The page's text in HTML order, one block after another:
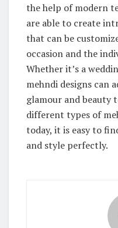
the help of modern
are able to create
that can be
occasion and the
Whether it’s a
mehndi designs can
glamour and beauty
different types of
today, it is easy to
and style perfectly.